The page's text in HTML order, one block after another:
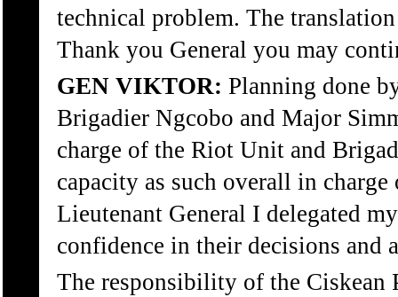
technical problem. The
Thank you General you may
GEN VIKTOR: Planning done
Brigadier Ngcobo and Major
charge of the Riot Unit and
capacity as such overall in
Lieutenant General I delegated
confidence in their decisions and
The responsibility of the Ciskean